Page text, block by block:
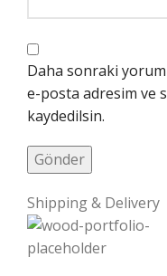
Daha sonraki
e-posta adresim ve
kaydedilsin.
Shipping & Delivery